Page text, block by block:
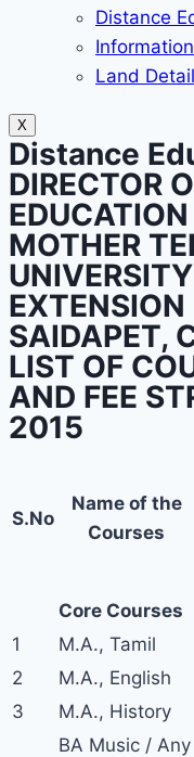
Distance
Land
X
Distance
DIRECTOR
EDUCATION
MOTHER
EXTENSION
SAIDAPET,
LIST OF
AND FEE
2015
S.No
Name of the
Courses
Core Courses
1
M.A., Tamil
2
M.A., English
3
M.A., History
BA Music / Any